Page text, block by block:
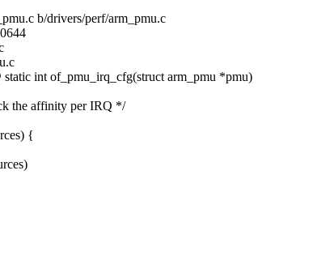
b/drivers/perf/arm_pmu.c
int of_pmu_irq_cfg(struct arm_pmu *pmu)
the affinity per IRQ */
{